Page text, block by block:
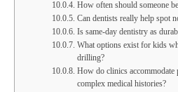
How often should someone
Can dentists really help spot
Is same-day dentistry as
What options exist for kids
drilling?
How do clinics
complex medical histories?